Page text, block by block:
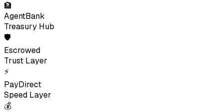
🏦
AgentBank
Treasury Hub
🛡
Escrowed
Trust Layer
⚡
PayDirect
Speed Layer
💰